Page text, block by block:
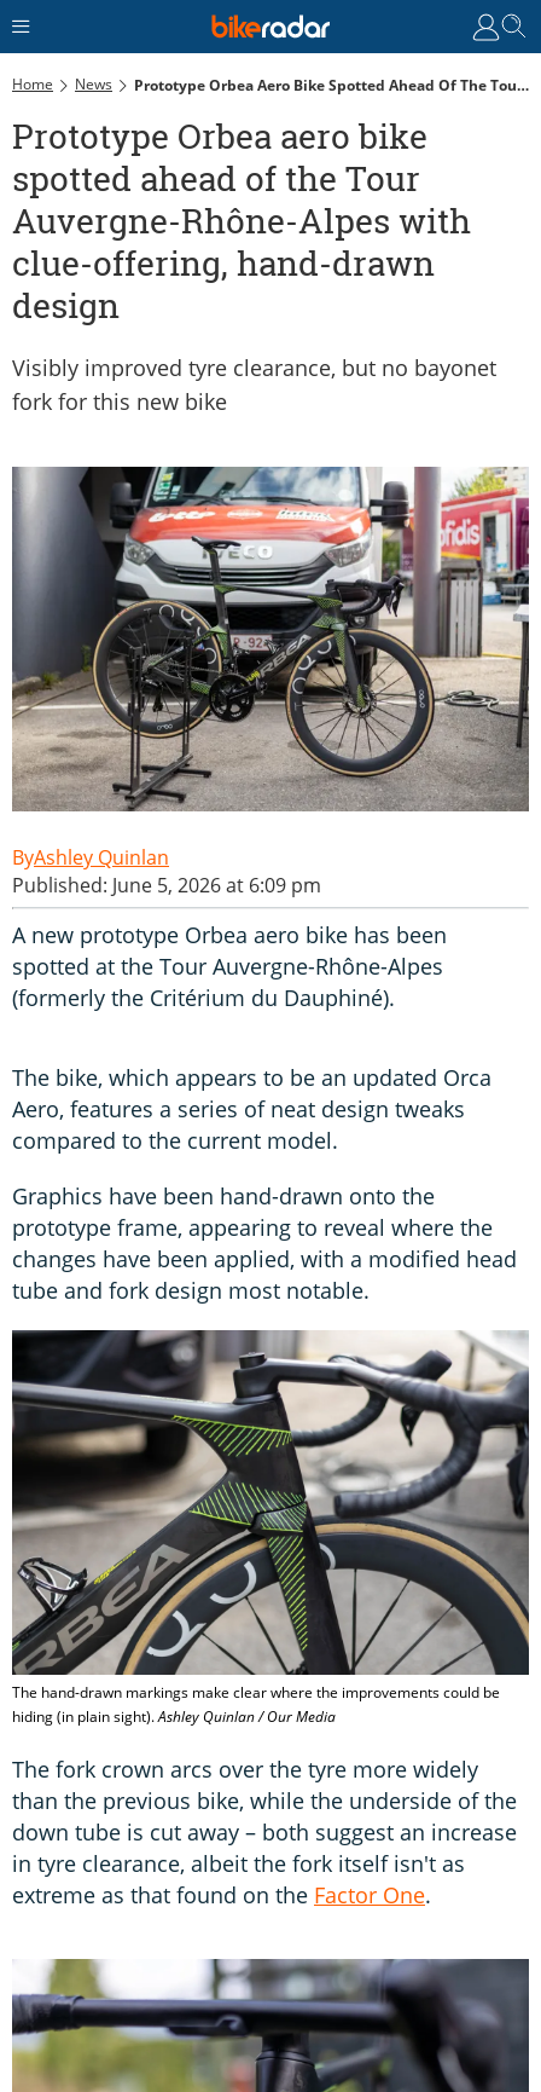
Home News Prototype Orbea Aero Bike Spotted Ahead Of The Tour Auvergne-Rhône-Alpes With Clue-Offering, Hand-Drawn Design
Prototype Orbea aero bike
spotted ahead of the Tour
Auvergne-Rhône-Alpes with
clue-offering, hand-drawn
design
Visibly improved tyre clearance, but no bayonet
fork for this new bike
Ashley Quinlan
Published: June 5, 2026 at 6:09 pm
A new prototype Orbea aero bike has been
spotted at the Tour Auvergne-Rhône-Alpes
(formerly the Critérium du Dauphiné).
The bike, which appears to be an updated Orca
Aero, features a series of neat design tweaks
compared to the current model.
Graphics have been hand-drawn onto the
prototype frame, appearing to reveal where the
changes have been applied, with a modified head
tube and fork design most notable.
The hand-drawn markings make clear where the improvements could be
hiding (in plain sight).Ashley Quinlan / Our Media
The fork crown arcs over the tyre more widely
than the previous bike, while the underside of the
down tube is cut away – both suggest an increase
in tyre clearance, albeit the fork itself isn't as
extreme as that found on the Factor One.